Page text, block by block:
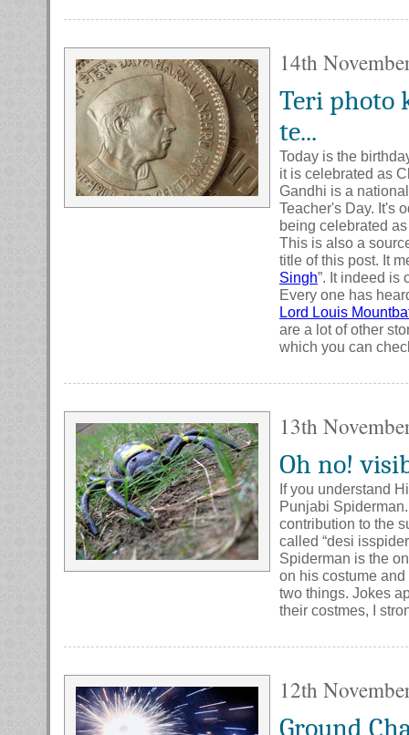
14th
Teri photo
te...
Today is the
it is celebrated as
Gandhi is a
Teacher's Day. It's
being celebrated
This is also a
title of this post. It
Singh”. It indeed is
Every one has
Lord Louis
are a lot of other
which you can
13th
Oh no!
If you understand
Punjabi
contribution to the
called “desi
Spiderman is the
on his costume
two things. Jokes
their costmes, I
12th
Ground